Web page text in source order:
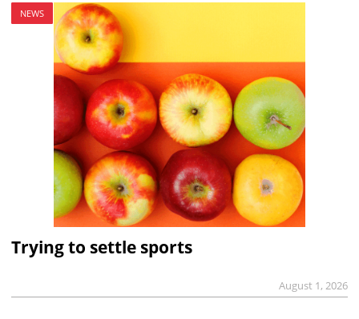
NEWS
Trying to settle sports
August 1, 2026